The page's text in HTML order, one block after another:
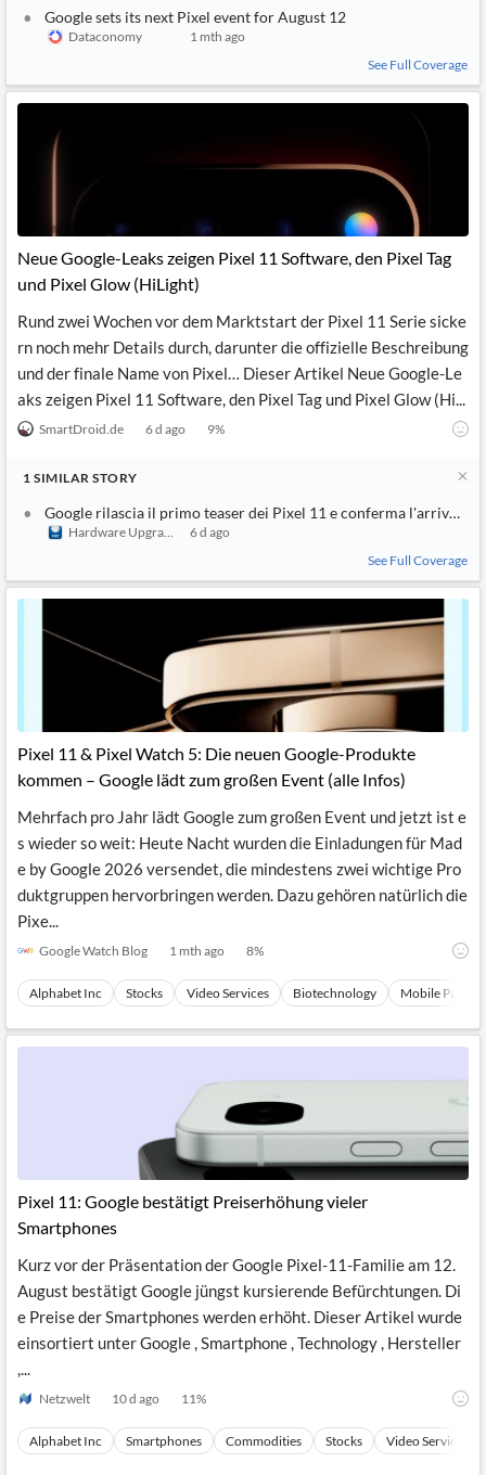
Google sets its next Pixel event for August 12
Dataconomy
1 mth ago
See Full Coverage
Neue Google-Leaks zeigen Pixel 11 Software, den Pixel Tag
und Pixel Glow (HiLight)
Rund zwei Wochen vor dem Marktstart der Pixel 11 Serie sicke
rn noch mehr Details durch, darunter die offizielle Beschreibung
und der finale Name von Pixel… Dieser Artikel Neue Google-Le
aks zeigen Pixel 11 Software, den Pixel Tag und Pixel Glow (Hi...
SmartDroid.de 6 d ago 9%
1 SIMILAR STORY
Google rilascia il primo teaser dei Pixel 11 e conferma l'arrivo del
Hardware Upgrade
6 d ago
See Full Coverage
Pixel 11 & Pixel Watch 5: Die neuen Google-Produkte
kommen – Google lädt zum großen Event (alle Infos)
Mehrfach pro Jahr lädt Google zum großen Event und jetzt ist e
s wieder so weit: Heute Nacht wurden die Einladungen für Mad
e by Google 2026 versendet, die mindestens zwei wichtige Pro
duktgruppen hervorbringen werden. Dazu gehören natürlich die
Pixe...
Google Watch Blog 1 mth ago 8%
Alphabet Inc Stocks Video Services Biotechnology Mobile
Pixel 11: Google bestätigt Preiserhöhung vieler
Smartphones
Kurz vor der Präsentation der Google Pixel-11-Familie am 12.
August bestätigt Google jüngst kursierende Befürchtungen. Di
e Preise der Smartphones werden erhöht. Dieser Artikel wurde
einsortiert unter Google , Smartphone , Technology , Hersteller
,...
Netzwelt 10 d ago 11%
Alphabet Inc Smartphones Commodities Stocks Video Services